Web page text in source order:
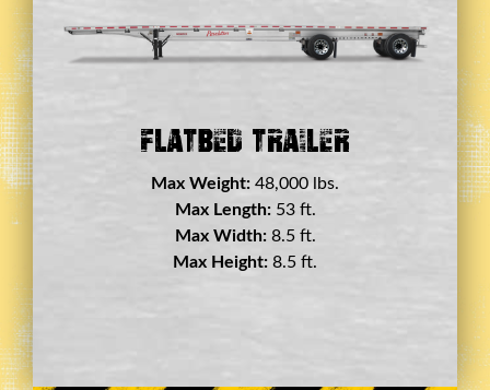
Double Drop Deck Trailer
Max Weight: 45,000 lbs.
Max Length:29 ft.
Max Width:8.5 ft.
Max Height:11.5 ft.